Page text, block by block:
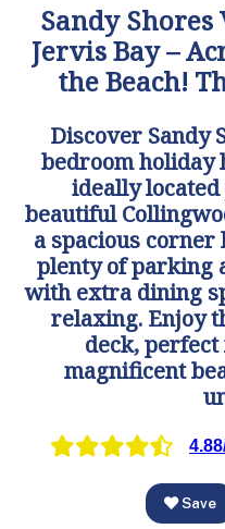
Sandy
Jervis Bay –
the Beach!
Discover Sandy
bedroom holiday
ideally
beautiful
a spacious
plenty of parking
with extra dining
relaxing. Enjoy
deck,
magnificent
Save